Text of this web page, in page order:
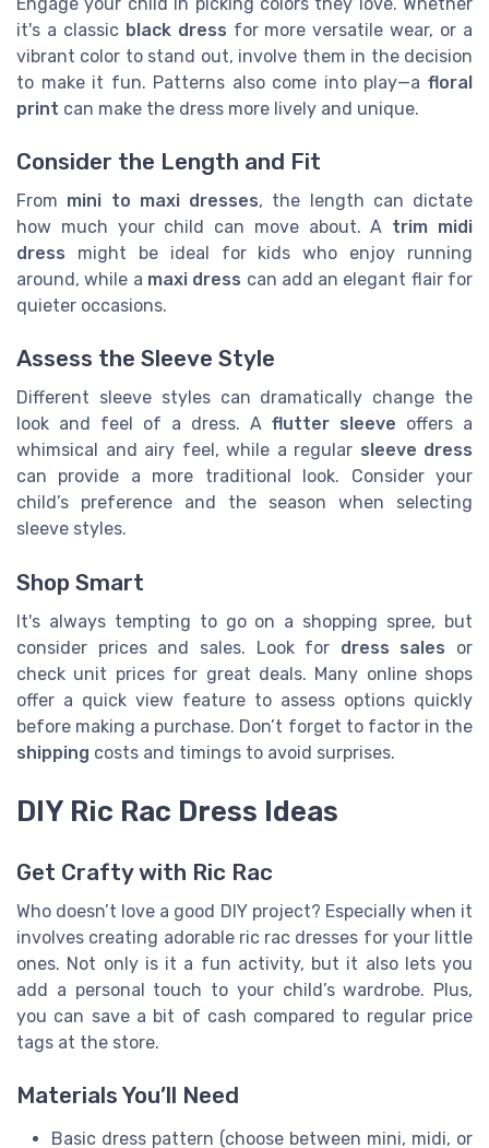
it's a classic black dress for more versatile wear, or a
vibrant color to stand out, involve them in the decision
to make it fun. Patterns also come into play—a floral
print can make the dress more lively and unique.
Consider the Length and Fit
From mini to maxi dresses, the length can dictate
how much your child can move about. A trim midi
dress might be ideal for kids who enjoy running
around, while a maxi dress can add an elegant flair for
quieter occasions.
Assess the Sleeve Style
Different sleeve styles can dramatically change the
look and feel of a dress. A flutter sleeve offers a
whimsical and airy feel, while a regular sleeve dress
can provide a more traditional look. Consider your
child’s preference and the season when selecting
sleeve styles.
Shop Smart
It's always tempting to go on a shopping spree, but
consider prices and sales. Look for dress sales or
check unit prices for great deals. Many online shops
offer a quick view feature to assess options quickly
before making a purchase. Don’t forget to factor in the
shipping costs and timings to avoid surprises.
DIY Ric Rac Dress Ideas
Get Crafty with Ric Rac
Who doesn’t love a good DIY project? Especially when it
involves creating adorable ric rac dresses for your little
ones. Not only is it a fun activity, but it also lets you
add a personal touch to your child’s wardrobe. Plus,
you can save a bit of cash compared to regular price
tags at the store.
Materials You’ll Need
Basic dress pattern (choose between mini, midi, or